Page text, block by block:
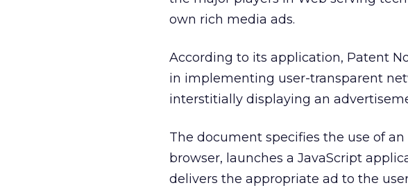
own rich media ads.
According to its application, Patent
in implementing user-transparent
interstitially displaying an
The document specifies the use of
browser, launches a JavaScript
delivers the appropriate ad to the